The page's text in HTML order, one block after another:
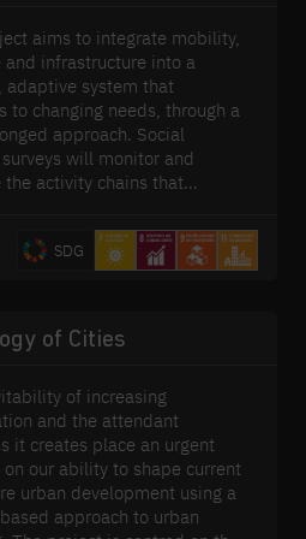
aims to integrate mobility,
and infrastructure into a
adaptive system that
to changing needs, through a
approach. Social
will monitor and
the activity chains that
techniques will be
to handle the unique
posed by the fast-changing
systems, that can respond to
almost in real-time. Finally,
uncertainty methods
options) and optimization
will be employed to formulate
plans that can response
long-term changes. Our
endeavours span the global
SDG
of Cities
of increasing
and the attendant
it creates place an urgent
our ability to shape current
urban development using a
approach to urban